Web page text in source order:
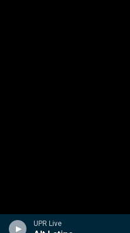
UPR Live